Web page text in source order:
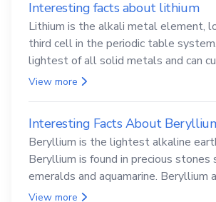
Interesting facts about lithium
Lithium is the alkali metal element,
third cell in the periodic table
lightest of all solid metals and can
View more
Interesting Facts About
Beryllium is the lightest alkaline
Beryllium is found in precious stones
emeralds and aquamarine. Beryllium
compounds are both carcinogenic.
View more